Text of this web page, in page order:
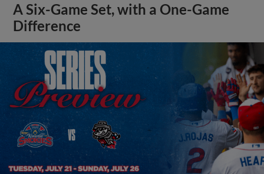
A Six-Game Set, with a One-Game
Difference